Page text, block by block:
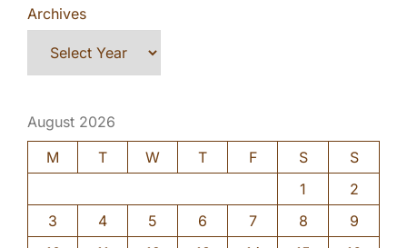
Archives
August 2026
M
T W T F S
S
1
2
3
4 5 6 7 8
9